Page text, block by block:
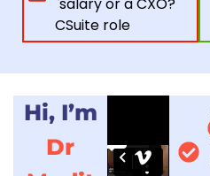
`salary or a CXO?
CSuite role
Hi, I’m
Dr